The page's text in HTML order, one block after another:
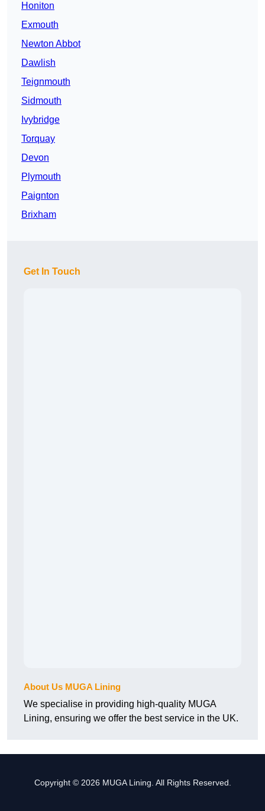
Honiton
Exmouth
Newton Abbot
Dawlish
Teignmouth
Sidmouth
Ivybridge
Torquay
Devon
Plymouth
Paignton
Brixham
Get In Touch
About Us MUGA Lining
We specialise in providing high-quality MUGA
Lining, ensuring we offer the best service in the UK.
Copyright © 2026 MUGA Lining. All Rights Reserved.